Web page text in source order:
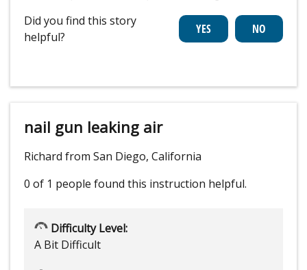
Did you find this story
helpful?
nail gun leaking air
Richard from San Diego, California
0 of 1 people found this instruction helpful.
Difficulty Level:
A Bit Difficult